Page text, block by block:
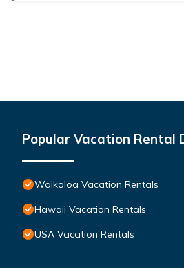
Popular Vacation Rental
Waikoloa Vacation Rentals
Hawaii Vacation Rentals
USA Vacation Rentals